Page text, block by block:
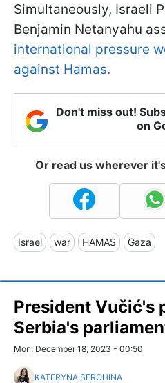
Simultaneously, Israeli
Benjamin Netanyahu
international pressure
against Hamas.
Don't miss out!
on
Or read us wherever
Israel war HAMAS Gaza
President Vučić's
Serbia's
Mon, December 18, 2023 - 00:50
KATERYNA SEROHINA